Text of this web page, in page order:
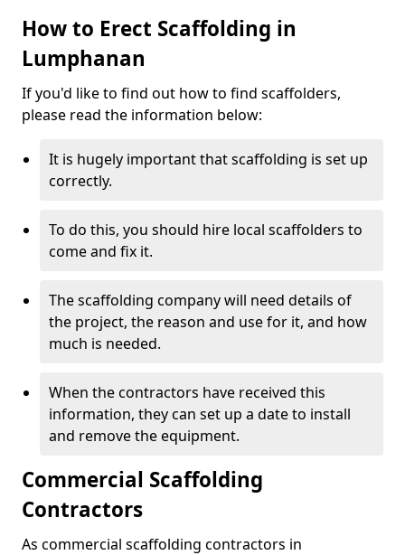
How to Erect Scaffolding in
Lumphanan
If you'd like to find out how to find scaffolders,
please read the information below:
It is hugely important that scaffolding is set up
correctly.
To do this, you should hire local scaffolders to
come and fix it.
The scaffolding company will need details of
the project, the reason and use for it, and how
much is needed.
When the contractors have received this
information, they can set up a date to install
and remove the equipment.
Commercial Scaffolding
Contractors
As commercial scaffolding contractors in